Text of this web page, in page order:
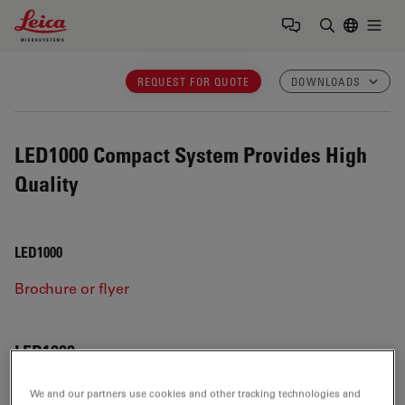
Leica Microsystems Logo
REQUEST FOR QUOTE DOWNLOADS
LED1000 Compact System Provides High
Quality
LED1000
Brochure or flyer
LED1000
We and our partners use cookies and other tracking technologies and